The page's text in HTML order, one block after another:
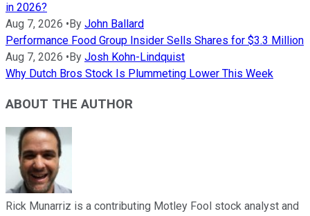
in 2026?
Aug 7, 2026 •By John Ballard
Performance Food Group Insider Sells Shares for $3.3 Million
Aug 7, 2026 •By Josh Kohn-Lindquist
Why Dutch Bros Stock Is Plummeting Lower This Week
ABOUT THE AUTHOR
Rick Munarriz is a contributing Motley Fool stock analyst and